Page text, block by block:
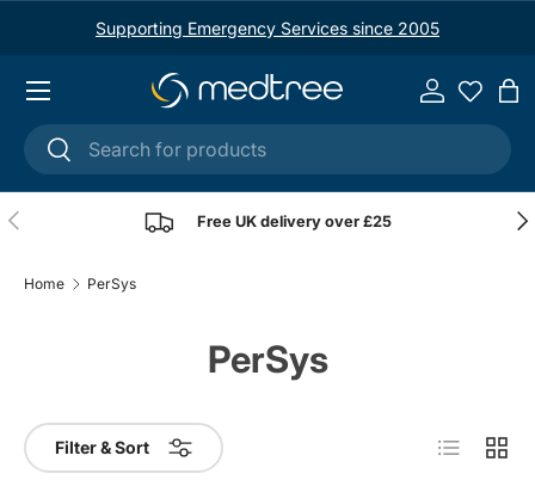
Skip to content
Supporting Emergency Services since 2005
SearchSearch
Log in
Menu
Previous Free UK delivery over £25
Home PerSys
PerSys
Filter & Sort List Grid